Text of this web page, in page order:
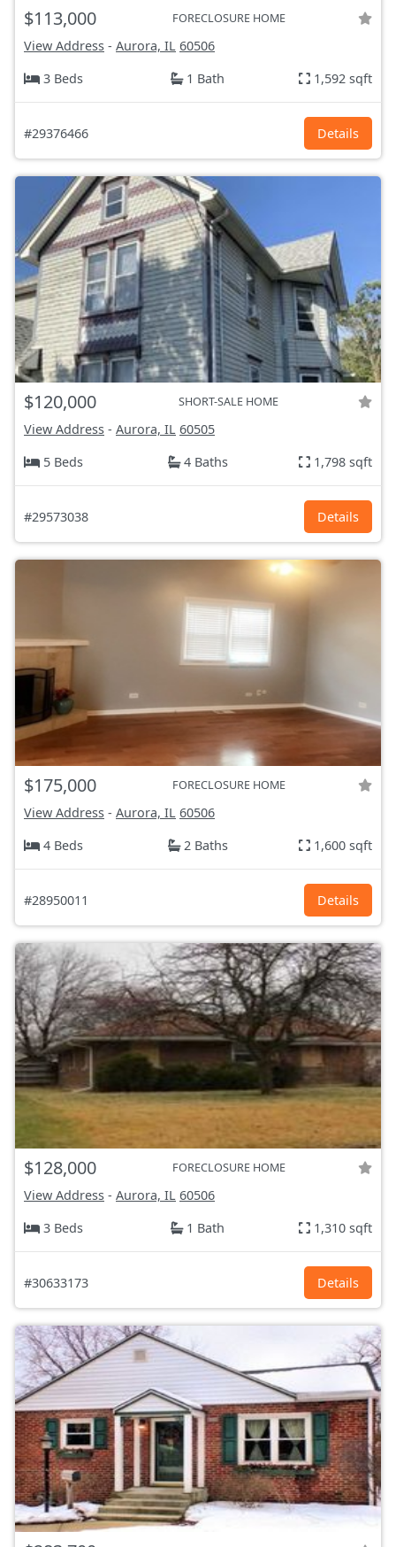
$113,000 FORECLOSURE HOME
View Address - Aurora, IL 60506
3 Beds
1 Bath 1,592 sqft
#29376466 Details
$120,000 SHORT-SALE HOME
View Address - Aurora, IL 60505
5 Beds
4 Baths 1,798 sqft
#29573038 Details
$175,000 FORECLOSURE HOME
View Address - Aurora, IL 60506
4 Beds
2 Baths 1,600 sqft
#28950011 Details
$128,000 FORECLOSURE HOME
View Address - Aurora, IL 60506
3 Beds
1 Bath 1,310 sqft
#30633173 Details